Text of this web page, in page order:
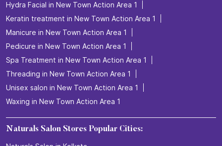
Hydra Facial in New Town Action Area 1
Keratin treatment in New Town Action Area 1
Manicure in New Town Action Area 1
Pedicure in New Town Action Area 1
Spa Treatment in New Town Action Area 1
Threading in New Town Action Area 1
Unisex salon in New Town Action Area 1
Waxing in New Town Action Area 1
Naturals Salon Stores Popular Cities: